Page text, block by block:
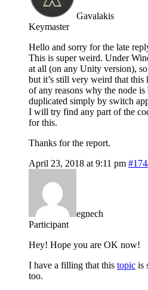
Gavalakis
Keymaster
Hello and sorry for the late
This is super weird. Under
at all (on any Unity version),
but it’s still very weird that this
of any reasons why the node
duplicated simply by switch
I will try find any part of the
for this.
Thanks for the report.
April 23, 2018 at 9:11 pm
egnech
Participant
Hey! Hope you are OK now!
I have a filling that this topic is
too.